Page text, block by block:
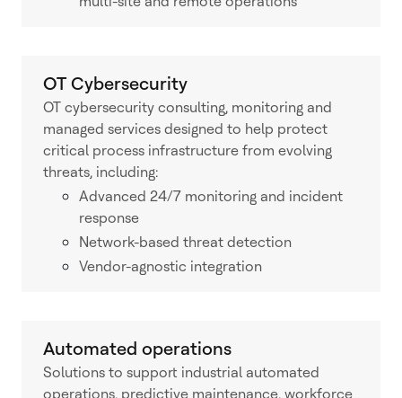
OT Cybersecurity
OT cybersecurity consulting, monitoring and
managed services designed to help protect
critical process infrastructure from evolving
threats, including:
Advanced 24/7 monitoring and incident
response
Network-based threat detection
Vendor-agnostic integration
Automated operations
Solutions to support industrial automated
operations, predictive maintenance, workforce